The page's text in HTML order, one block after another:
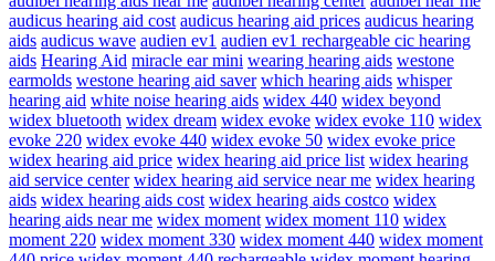
audicus hearing aid cost audicus hearing aid prices audicus hearing
aids audicus wave audien ev1 audien ev1 rechargeable cic hearing
aids Hearing Aid miracle ear mini wearing hearing aids westone
earmolds westone hearing aid saver which hearing aids whisper
hearing aid white noise hearing aids widex 440 widex beyond
widex bluetooth widex dream widex evoke widex evoke 110 widex
evoke 220 widex evoke 440 widex evoke 50 widex evoke price
widex hearing aid price widex hearing aid price list widex hearing
aid service center widex hearing aid service near me widex hearing
aids widex hearing aids cost widex hearing aids costco widex
hearing aids near me widex moment widex moment 110 widex
moment 220 widex moment 330 widex moment 440 widex moment